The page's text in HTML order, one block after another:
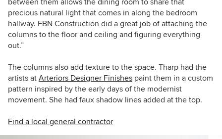
between them allows the dining room to share that
precious natural light that comes in along the bedroom
hallway. FBN Construction did a great job of attaching the
columns to the floor and ceiling and figuring everything
out.”
The columns also add texture to the space. Tharp had the
artists at Arteriors Designer Finishes paint them in a custom
pattern inspired by the early days of the modernist
movement. She had faux shadow lines added at the top.
Find a local general contractor